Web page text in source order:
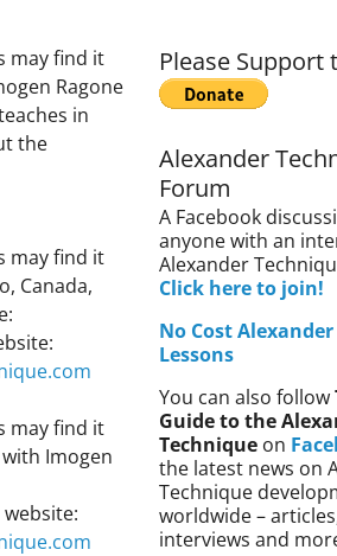
may find it
Ragone
in
the
may find it
Canada,
may find it
Imogen
Please Support
Alexander
Forum
A Facebook
anyone with an
Alexander
Click here to join!
No Cost
Lessons
You can also follow
Guide to the
Technique on
the latest news on
Technique
worldwide –
interviews and